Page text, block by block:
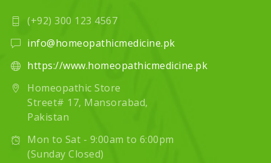
(+92) 300 123 4567
info@homeopathicmedicine.pk
https://www.homeopathicmedicine.pk
Homeopathic Store
Street# 17, Mansorabad,
Pakistan
Mon to Sat - 9:00am to 6:00pm
(Sunday Closed)